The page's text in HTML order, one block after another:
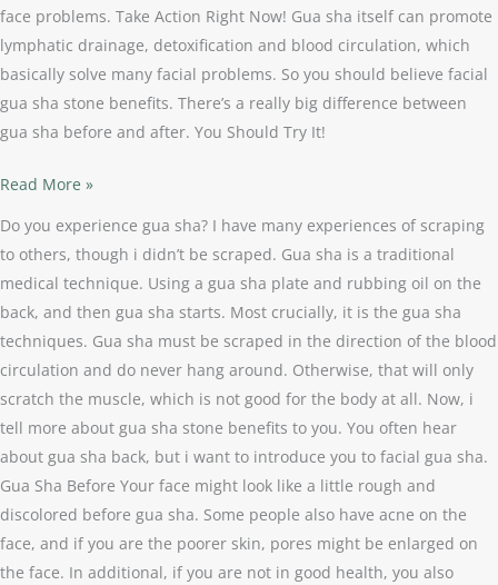
face problems. Take Action Right Now! Gua sha itself can promote
lymphatic drainage, detoxification and blood circulation, which
basically solve many facial problems. So you should believe facial
gua sha stone benefits. There’s a really big difference between
gua sha before and after. You Should Try It!
Read More »
Do you experience gua sha? I have many experiences of scraping
to others, though i didn’t be scraped. Gua sha is a traditional
medical technique. Using a gua sha plate and rubbing oil on the
back, and then gua sha starts. Most crucially, it is the gua sha
techniques. Gua sha must be scraped in the direction of the blood
circulation and do never hang around. Otherwise, that will only
scratch the muscle, which is not good for the body at all. Now, i
tell more about gua sha stone benefits to you. You often hear
about gua sha back, but i want to introduce you to facial gua sha.
Gua Sha Before Your face might look like a little rough and
discolored before gua sha. Some people also have acne on the
face, and if you are the poorer skin, pores might be enlarged on
the face. In additional, if you are not in good health, you also